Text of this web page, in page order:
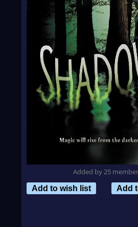
Added by 25
Add to wish list
Add